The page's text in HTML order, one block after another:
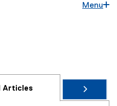
Menu
area
Articles